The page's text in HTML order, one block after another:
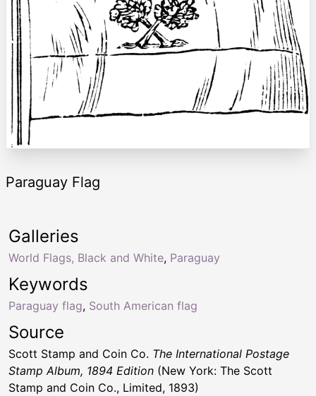
Paraguay Flag
Keywords
Paraguay flag, South American flag
Galleries
World Flags, Black and White, Paraguay
Source
Scott Stamp and Coin Co. The International Postage
Stamp Album, 1894 Edition (New York: The Scott
Stamp and Coin Co., Limited, 1893)